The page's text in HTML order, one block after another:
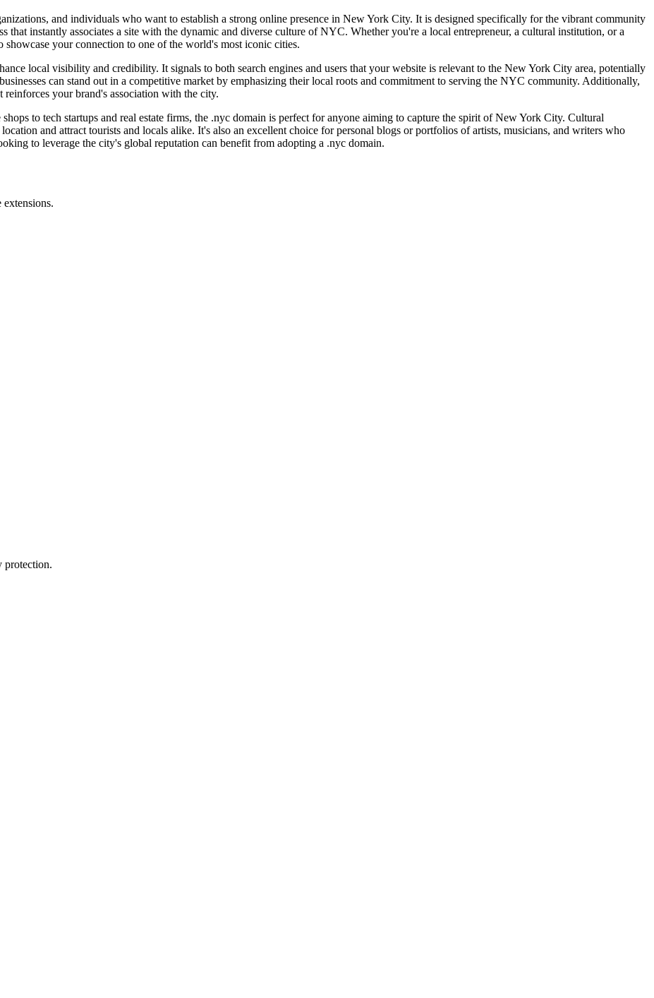
and individuals who want to establish a strong online presence in New York City. It is designed specifically for the vibrant community
that instantly associates a site with the dynamic and diverse culture of NYC. Whether you're a local entrepreneur, a cultural institution, or a
your connection to one of the world's most iconic cities.
local visibility and credibility. It signals to both search engines and users that your website is relevant to the New York City area, potentially
can stand out in a competitive market by emphasizing their local roots and commitment to serving the NYC community. Additionally,
reinforces your brand's association with the city.
to tech startups and real estate firms, the .nyc domain is perfect for anyone aiming to capture the spirit of New York City. Cultural
and attract tourists and locals alike. It's also an excellent choice for personal blogs or portfolios of artists, musicians, and writers who
to leverage the city's global reputation can benefit from adopting a .nyc domain.
protection.